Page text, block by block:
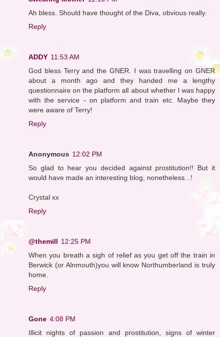
Ah bless. Should have thought of the Diva, obvious really.
Reply
ADDY 11:53 AM
God bless Terry and the GNER. I was travelling on GNER
about a month ago and they handed me a lengthy
questionnaire on the platform all about whether I was happy
with the service - on platform and train etc. Maybe they
were aware of Terry!
Reply
Anonymous 12:02 PM
So glad to hear you decided against prostitution!! But it
would have made an interesting blog, nonetheless...!
Crystal xx
Reply
@themill 12:25 PM
When you breath a sigh of relief as you get off the train in
Berwick (or Alnmouth)you will know Northumberland is truly
home.
Reply
Gone 4:08 PM
Illicit nights of passion and prostitution, signs of winter